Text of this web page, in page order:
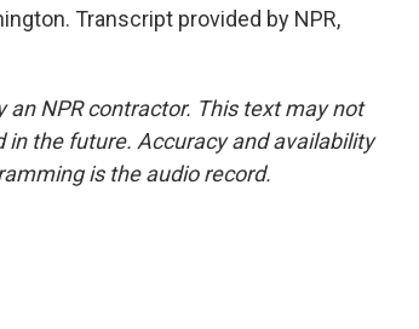
Transcript provided by NPR,
an NPR contractor. This text may not
the future. Accuracy and availability
is the audio record.